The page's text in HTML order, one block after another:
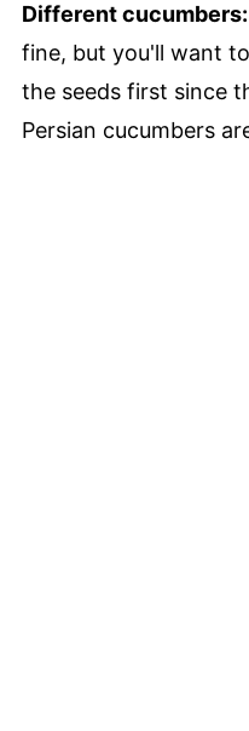
Different cucumbers:
fine, but you'll want
the seeds first since
Persian cucumbers